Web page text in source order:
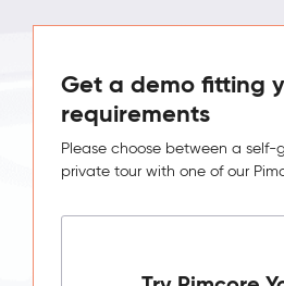
Get a demo fitting
requirements
Please choose between a self-
private tour with one of our